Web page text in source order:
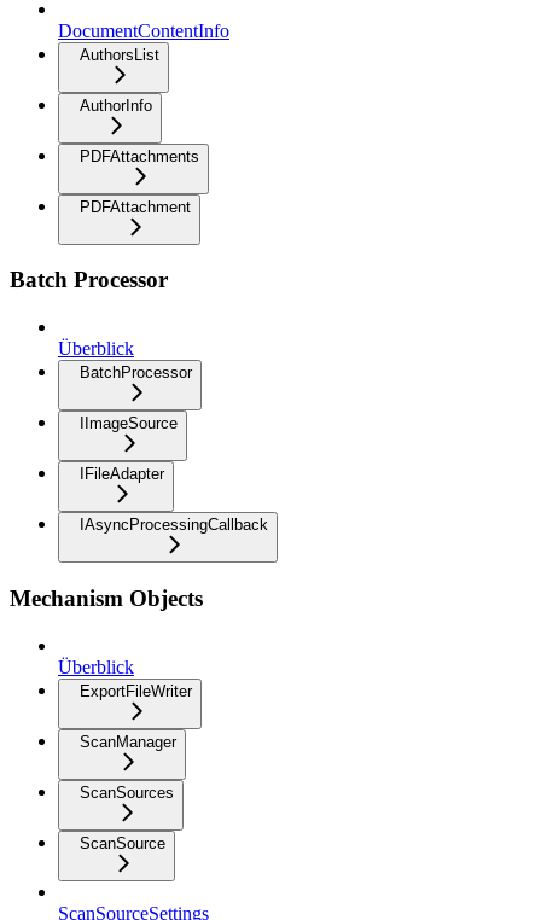
DocumentContentInfo
AuthorsList
AuthorInfo
PDFAttachments
PDFAttachment
Batch Processor
Überblick
BatchProcessor
IImageSource
IFileAdapter
IAsyncProcessingCallback
Mechanism Objects
Überblick
ExportFileWriter
ScanManager
ScanSources
ScanSource
ScanSourceSettings